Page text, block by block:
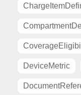
DeviceMetric